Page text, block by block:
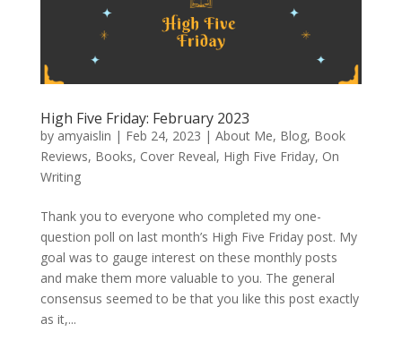
High Five Friday: February 2023
by amyaislin | Feb 24, 2023 | About Me, Blog, Book
Reviews, Books, Cover Reveal, High Five Friday, On
Writing
Thank you to everyone who completed my one-
question poll on last month’s High Five Friday post. My
goal was to gauge interest on these monthly posts
and make them more valuable to you. The general
consensus seemed to be that you like this post exactly
as it,...